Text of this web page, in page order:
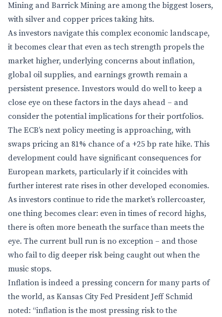
Mining and Barrick Mining are among the biggest losers,
with silver and copper prices taking hits.
As investors navigate this complex economic landscape,
it becomes clear that even as tech strength propels the
market higher, underlying concerns about inflation,
global oil supplies, and earnings growth remain a
persistent presence. Investors would do well to keep a
close eye on these factors in the days ahead – and
consider the potential implications for their portfolios.
The ECB’s next policy meeting is approaching, with
swaps pricing an 81% chance of a +25 bp rate hike. This
development could have significant consequences for
European markets, particularly if it coincides with
further interest rate rises in other developed economies.
As investors continue to ride the market’s rollercoaster,
one thing becomes clear: even in times of record highs,
there is often more beneath the surface than meets the
eye. The current bull run is no exception – and those
who fail to dig deeper risk being caught out when the
music stops.
Inflation is indeed a pressing concern for many parts of
the world, as Kansas City Fed President Jeff Schmid
noted: “inflation is the most pressing risk to the